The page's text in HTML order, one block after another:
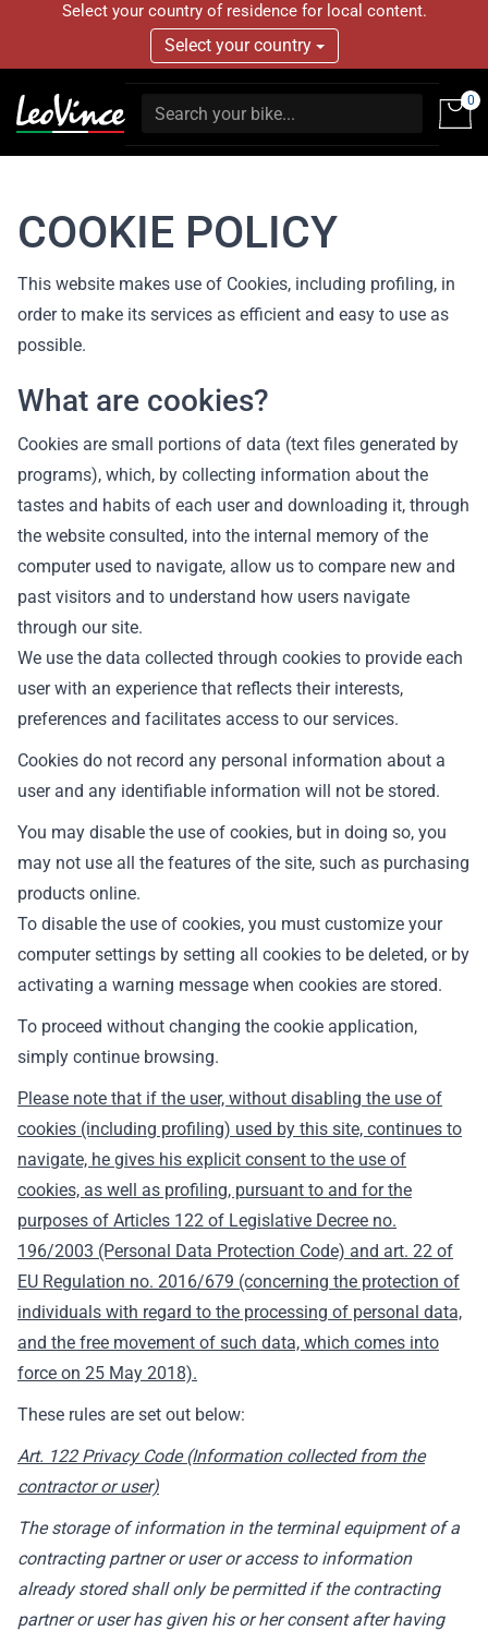
Select your country of residence for local content.
Select your country
0
COOKIE POLICY
This website makes use of Cookies, including profiling, in
order to make its services as efficient and easy to use as
possible.
What are cookies?
Cookies are small portions of data (text files generated by
programs), which, by collecting information about the
tastes and habits of each user and downloading it, through
the website consulted, into the internal memory of the
computer used to navigate, allow us to compare new and
past visitors and to understand how users navigate
through our site.
We use the data collected through cookies to provide each
user with an experience that reflects their interests,
preferences and facilitates access to our services.
Cookies do not record any personal information about a
user and any identifiable information will not be stored.
You may disable the use of cookies, but in doing so, you
may not use all the features of the site, such as purchasing
products online.
To disable the use of cookies, you must customize your
computer settings by setting all cookies to be deleted, or by
activating a warning message when cookies are stored.
To proceed without changing the cookie application,
simply continue browsing.
Please note that if the user, without disabling the use of
cookies (including profiling) used by this site, continues to
navigate, he gives his explicit consent to the use of
cookies, as well as profiling, pursuant to and for the
purposes of Articles 122 of Legislative Decree no.
196/2003 (Personal Data Protection Code) and art. 22 of
EU Regulation no. 2016/679 (concerning the protection of
individuals with regard to the processing of personal data,
and the free movement of such data, which comes into
force on 25 May 2018).
These rules are set out below:
Art. 122 Privacy Code (Information collected from the
contractor or user)
The storage of information in the terminal equipment of a
contracting partner or user or access to information
already stored shall only be permitted if the contracting
partner or user has given his or her consent after having